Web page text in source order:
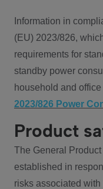
Information in
(EU) 2023/826,
requirements for
standby power
household and
2023/826 Power
Product
The General
established in
risks associated